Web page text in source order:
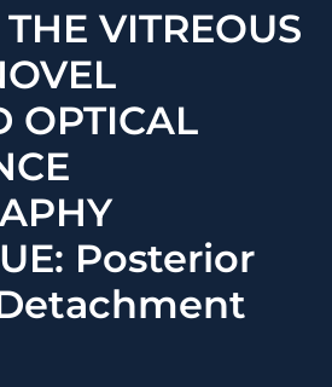
VITREOUS
OPTICAL
Posterior